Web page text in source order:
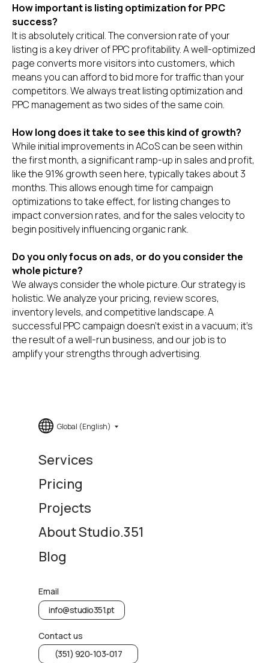
How important is listing optimization for PPC
success?
It is absolutely critical. The conversion rate of your
listing is a key driver of PPC profitability. A well-optimized
page converts more visitors into customers, which
means you can afford to bid more for traffic than your
competitors. We always treat listing optimization and
PPC management as two sides of the same coin.
How long does it take to see this kind of growth?
While initial improvements in ACoS can be seen within
the first month, a significant ramp-up in sales and profit,
like the 91% growth seen here, typically takes about 3
months. This allows enough time for campaign
optimizations to take effect, for listing changes to
impact conversion rates, and for the sales velocity to
begin positively influencing organic rank.
Do you only focus on ads, or do you consider the
whole picture?
We always consider the whole picture. Our strategy is
holistic. We analyze your pricing, review scores,
inventory levels, and competitive landscape. A
successful PPC campaign doesn't exist in a vacuum; it's
the result of a well-run business, and our job is to
amplify your strengths through advertising.
Services
Pricing
Projects
Email
info@studio351.pt
Contact us
(351) 920-103-017
Global (English)
About Studio.351
Blog